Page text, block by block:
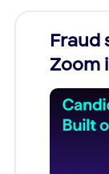
Fraud
Zoom